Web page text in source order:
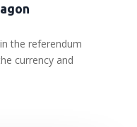
the referendum
currency and